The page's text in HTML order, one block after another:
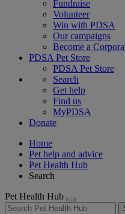
Fundraise
Volunteer
Win with PDSA
Our campaigns
Become a
PDSA Pet Store
PDSA Pet Store
Search
Get help
Find us
MyPDSA
Donate
Home
Pet help and advice
Pet Health Hub
Search
Pet Health Hub